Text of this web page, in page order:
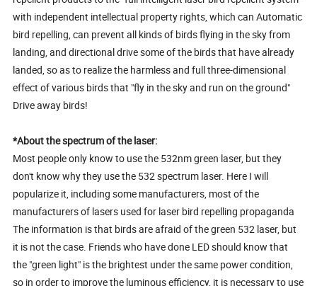
with independent intellectual property rights, which can Automatic
bird repelling, can prevent all kinds of birds flying in the sky from
landing, and directional drive some of the birds that have already
landed, so as to realize the harmless and full three-dimensional
effect of various birds that "fly in the sky and run on the ground"
Drive away birds!
*About the spectrum of the laser:
Most people only know to use the 532nm green laser, but they
don't know why they use the 532 spectrum laser. Here I will
popularize it, including some manufacturers, most of the
manufacturers of lasers used for laser bird repelling propaganda
The information is that birds are afraid of the green 532 laser, but
it is not the case. Friends who have done LED should know that
the "green light" is the brightest under the same power condition,
so in order to improve the luminous efficiency, it is necessary to use